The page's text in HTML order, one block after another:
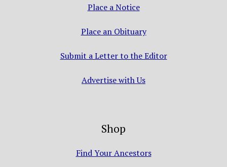
Place a Notice
Place an Obituary
Submit a Letter to the Editor
Advertise with Us
Shop
Find Your Ancestors